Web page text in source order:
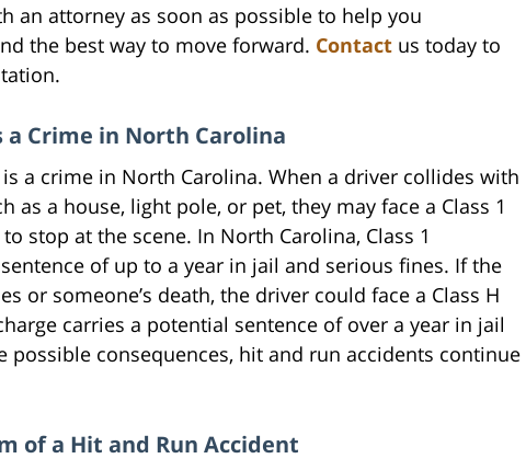
an attorney as soon as possible to help you
the best way to move forward. Contact us today to
a Crime in North Carolina
a crime in North Carolina. When a driver collides with
as a house, light pole, or pet, they may face a Class 1
stop at the scene. In North Carolina, Class 1
of up to a year in jail and serious fines. If the
or someone’s death, the driver could face a Class H
carries a potential sentence of over a year in jail
possible consequences, hit and run accidents continue
of a Hit and Run Accident